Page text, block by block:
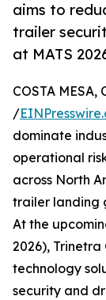
aims to
trailer
at MATS
COSTA MESA,
/
dominate
operational
across North
trailer landing
At the
2026),
technology
security and